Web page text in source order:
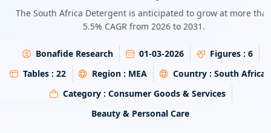
The South Africa Detergent is anticipated to grow at more
5.5% CAGR from 2026 to 2031.
Bonafide Research 01-03-2026 Figures : 6
Tables : 22 Region : MEA Country : South Africa
Category : Consumer Goods & Services
Beauty & Personal Care
Energy & Utility
Banking & Finance
Aerospace & Defence